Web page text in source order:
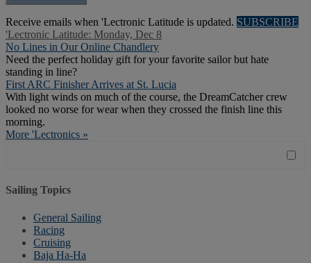
Receive emails when 'Lectronic Latitude is updated. SUBSCRIBE
'Lectronic Latitude: Monday, Dec 8
No Lines in Our Online Chandlery
Need the perfect holiday gift for your favorite sailor but hate
standing in line?
First ARC Finisher Arrives at St. Lucia
With light winds on much of the course, the DreamCatcher crew
looked no worse for wear when they crossed the finish line this
morning.
More 'Lectronics »
Sailing Topics
General Sailing
Racing
Cruising
Baja Ha-Ha